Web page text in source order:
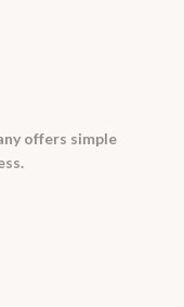
offers simple